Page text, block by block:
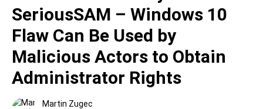
SeriousSAM – Windows 10
Flaw Can Be Used by
Malicious Actors to Obtain
Administrator Rights
Martin Zugec